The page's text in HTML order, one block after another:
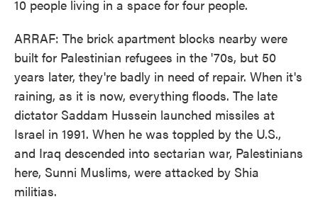
10 people living in a space for four people.
ARRAF: The brick apartment blocks nearby were
built for Palestinian refugees in the '70s, but 50
years later, they're badly in need of repair. When it's
raining, as it is now, everything floods. The late
dictator Saddam Hussein launched missiles at
Israel in 1991. When he was toppled by the U.S.,
and Iraq descended into sectarian war, Palestinians
here, Sunni Muslims, were attacked by Shia
militias.